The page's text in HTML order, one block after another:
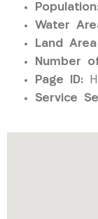
Water
Land
Number
Page ID:
Service